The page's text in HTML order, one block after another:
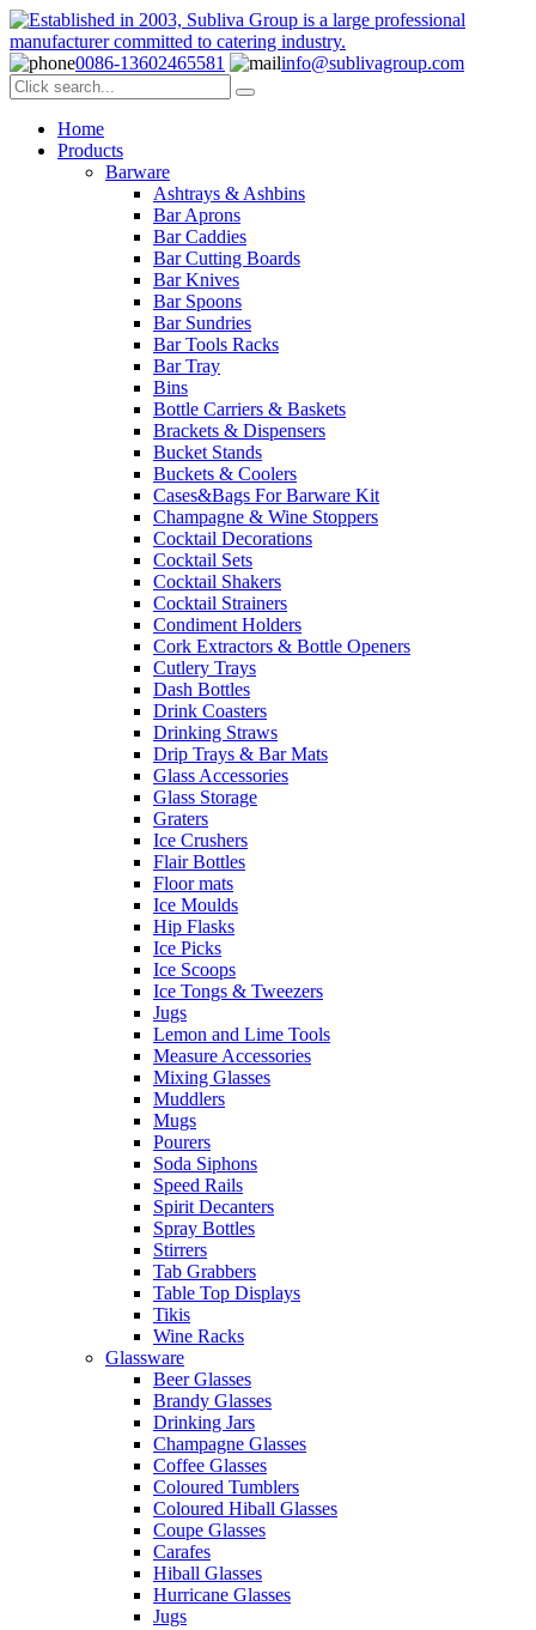
0086-13602465581 info@sublivagroup.com
Home
Products
Barware
Ashtrays & Ashbins
Bar Aprons
Bar Caddies
Bar Cutting Boards
Bar Knives
Bar Spoons
Bar Sundries
Bar Tools Racks
Bar Tray
Bins
Bottle Carriers & Baskets
Brackets & Dispensers
Bucket Stands
Buckets & Coolers
Cases&Bags For Barware Kit
Champagne & Wine Stoppers
Cocktail Decorations
Cocktail Sets
Cocktail Shakers
Cocktail Strainers
Condiment Holders
Cork Extractors & Bottle Openers
Cutlery Trays
Dash Bottles
Drink Coasters
Drinking Straws
Drip Trays & Bar Mats
Glass Accessories
Glass Storage
Graters
Ice Crushers
Flair Bottles
Floor mats
Ice Moulds
Hip Flasks
Ice Picks
Ice Scoops
Ice Tongs & Tweezers
Jugs
Lemon and Lime Tools
Measure Accessories
Mixing Glasses
Muddlers
Mugs
Pourers
Soda Siphons
Speed Rails
Spirit Decanters
Spray Bottles
Stirrers
Tab Grabbers
Table Top Displays
Tikis
Wine Racks
Glassware
Beer Glasses
Brandy Glasses
Drinking Jars
Champagne Glasses
Coffee Glasses
Coloured Tumblers
Coloured Hiball Glasses
Coupe Glasses
Carafes
Hiball Glasses
Hurricane Glasses
Jugs